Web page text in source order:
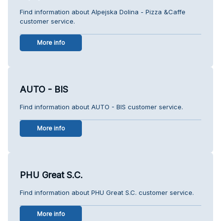
Find information about Alpejska Dolina - Pizza &Caffe
customer service.
More info
AUTO - BIS
Find information about AUTO - BIS customer service.
More info
PHU Great S.C.
Find information about PHU Great S.C. customer service.
More info